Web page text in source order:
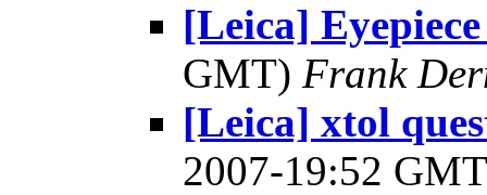
[Leica]
GMT) Frank
[Leica] xtol
2007-19:52